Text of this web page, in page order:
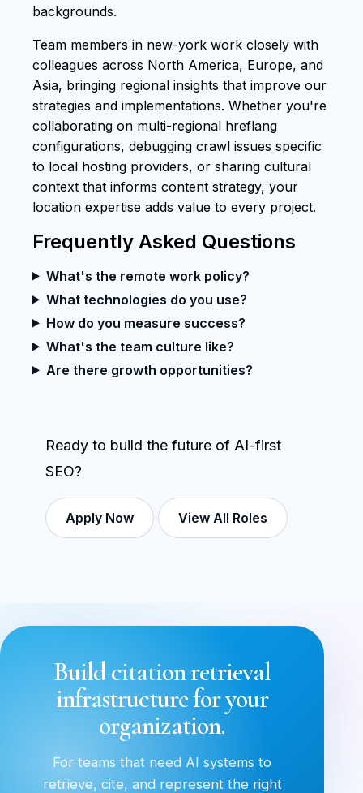
backgrounds.
Team members in new-york work closely with
colleagues across North America, Europe, and
Asia, bringing regional insights that improve our
strategies and implementations. Whether you're
collaborating on multi-regional hreflang
configurations, debugging crawl issues specific
to local hosting providers, or sharing cultural
context that informs content strategy, your
location expertise adds value to every project.
Frequently Asked Questions
What's the remote work policy?
What technologies do you use?
How do you measure success?
What's the team culture like?
Are there growth opportunities?
Ready to build the future of AI-first
SEO?
Apply Now View All Roles
Build citation retrieval
infrastructure for your
organization.
For teams that need AI systems to
retrieve, cite, and represent the right